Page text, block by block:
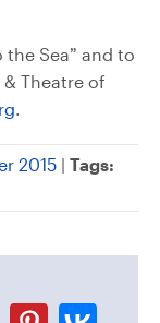
Sea” and to
Theatre of
.
2015 | Tags: